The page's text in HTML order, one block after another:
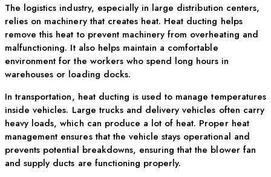
The logistics industry, especially in large distribution centers,
relies on machinery that creates heat. Heat ducting helps
remove this heat to prevent machinery from overheating and
malfunctioning. It also helps maintain a comfortable
environment for the workers who spend long hours in
warehouses or loading docks.
In transportation, heat ducting is used to manage temperatures
inside vehicles. Large trucks and delivery vehicles often carry
heavy loads, which can produce a lot of heat. Proper heat
management ensures that the vehicle stays operational and
prevents potential breakdowns, ensuring that the blower fan
and supply ducts are functioning properly.